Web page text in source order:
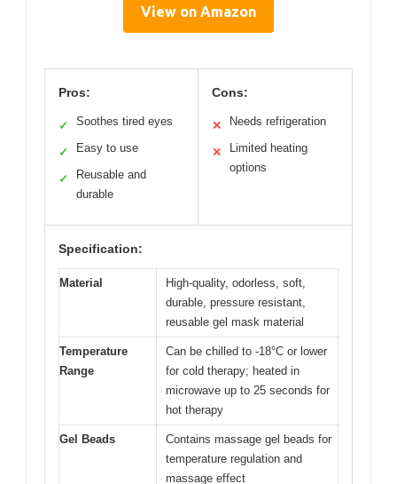
View on Amazon
Pros:
✓ Soothes tired eyes
✓ Easy to use
✓
Reusable and
durable
Cons:
✕ Needs refrigeration
✕
Limited heating
options
Specification:
Material
High-quality, odorless, soft,
durable, pressure resistant,
reusable gel mask material
Temperature
Range
Can be chilled to -18°C or lower
for cold therapy; heated in
microwave up to 25 seconds for
hot therapy
Gel Beads
Contains massage gel beads for
temperature regulation and
massage effect